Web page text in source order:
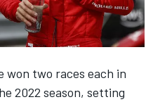
won two races each in
2022 season, setting